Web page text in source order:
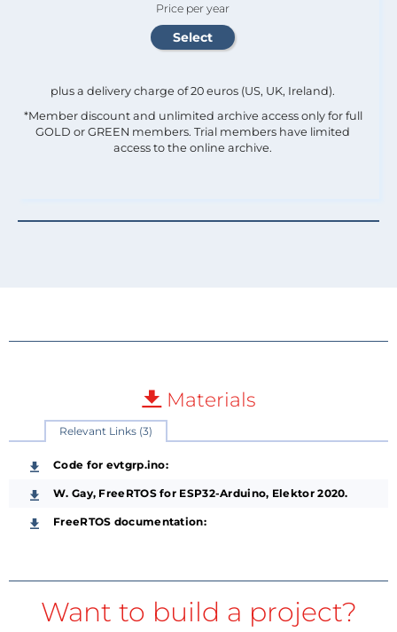
Price per year
plus a delivery charge of 20 euros (US, UK, Ireland).
*Member discount and unlimited archive access only for full
GOLD or GREEN members. Trial members have limited
access to the online archive.
Materials
Relevant Links (3)
Code for evtgrp.ino:
W. Gay, FreeRTOS for ESP32-Arduino, Elektor 2020.
FreeRTOS documentation:
Want to build a project?